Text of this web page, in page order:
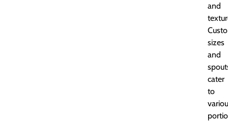
and
sizes
and
cater
to